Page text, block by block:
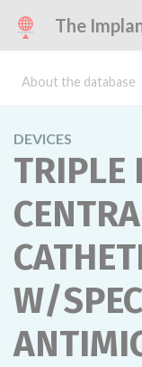
The
About the database
DEVICES
TRIPLE
W/